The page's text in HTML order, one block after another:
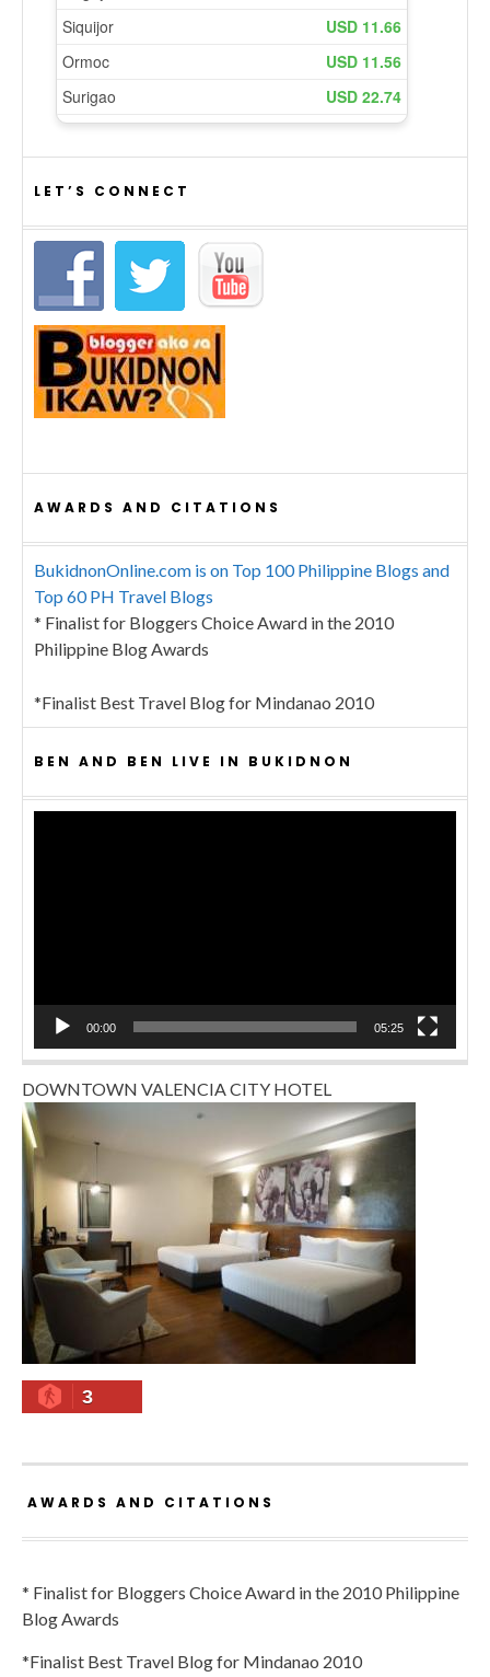
LET’S CONNECT
AWARDS AND CITATIONS
BukidnonOnline.com is on Top 100 Philippine Blogs and
Top 60 PH Travel Blogs
* Finalist for Bloggers Choice Award in the 2010
Philippine Blog Awards
*Finalist Best Travel Blog for Mindanao 2010
BEN AND BEN LIVE IN BUKIDNON
00:00 05:25
DOWNTOWN VALENCIA CITY HOTEL
3
AWARDS AND CITATIONS
* Finalist for Bloggers Choice Award in the 2010 Philippine
Blog Awards
*Finalist Best Travel Blog for Mindanao 2010